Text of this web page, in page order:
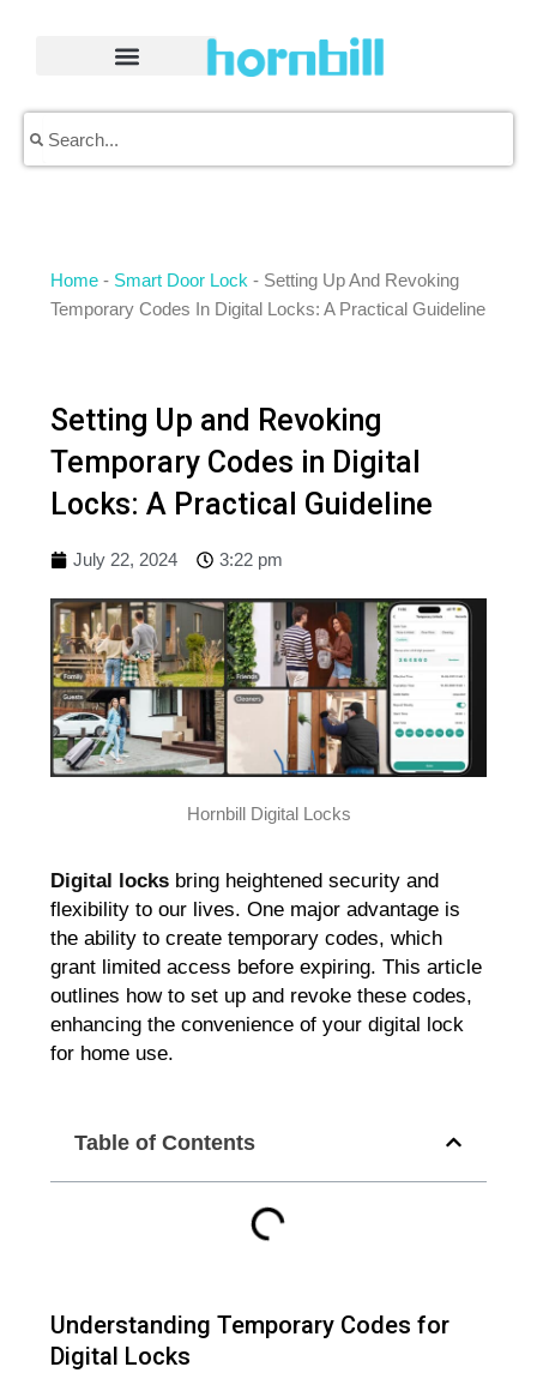
Home - Smart Door Lock - Setting Up And Revoking
Temporary Codes In Digital Locks: A Practical Guideline
Setting Up and Revoking
Temporary Codes in Digital
Locks: A Practical Guideline
July 22, 2024 3:22 pm
Hornbill Digital Locks
Digital locks bring heightened security and
flexibility to our lives. One major advantage is
the ability to create temporary codes, which
grant limited access before expiring. This article
outlines how to set up and revoke these codes,
enhancing the convenience of your digital lock
for home use.
Table of Contents
Understanding Temporary Codes for
Digital Locks